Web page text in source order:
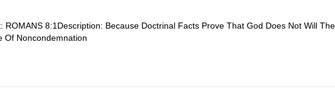
ROMANS 8:1Description: Because Doctrinal Facts Prove That God Does Not Will
Of Noncondemnation